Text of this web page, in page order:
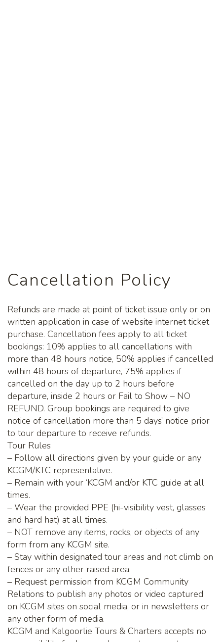
Tours usually departs Monday to Friday, and some
Sundays and Public Holidays, subject to availability.
Tour departures are subject to minimum tour
passenger numbers and weather conditions.
Children under 4 years of age are not permitted on
tour due to safety regulations. You must be checked
in at least 15 minutes prior to tour departure.
Cancellation Policy
Refunds are made at point of ticket issue only or on
written application in case of website internet ticket
purchase. Cancellation fees apply to all ticket
bookings: 10% applies to all cancellations with
more than 48 hours notice, 50% applies if cancelled
within 48 hours of departure, 75% applies if
cancelled on the day up to 2 hours before
departure, inside 2 hours or Fail to Show – NO
REFUND. Group bookings are required to give
notice of cancellation more than 5 days’ notice prior
to tour departure to receive refunds.
Tour Rules
– Follow all directions given by your guide or any
KCGM/KTC representative.
– Remain with your ‘KCGM and/or KTC guide at all
times.
– Wear the provided PPE (hi-visibility vest, glasses
and hard hat) at all times.
– NOT remove any items, rocks, or objects of any
form from any KCGM site.
– Stay within designated tour areas and not climb on
fences or any other raised area.
– Request permission from KCGM Community
Relations to publish any photos or video captured
on KCGM sites on social media, or in newsletters or
any other form of media.
KCGM and Kalgoorlie Tours & Charters accepts no